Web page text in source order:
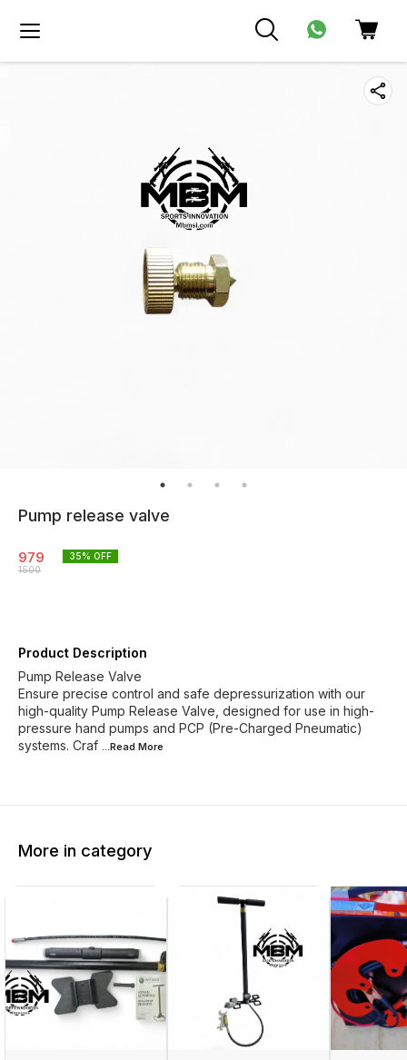
Pump release valve
979
1500
35% OFF
Product Description
Pump Release Valve
Ensure precise control and safe depressurization with our
high-quality Pump Release Valve, designed for use in high-
pressure hand pumps and PCP (Pre-Charged Pneumatic)
systems. Craf ...Read More
More in category